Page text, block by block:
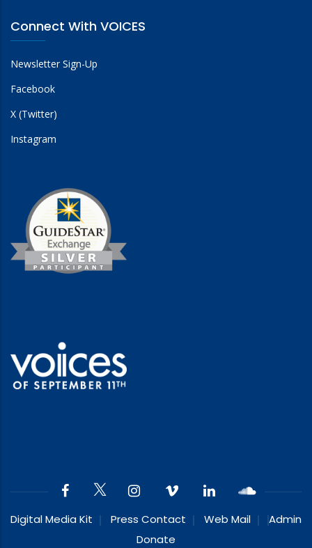
Connect With VOICES
Newsletter Sign-Up
Facebook
X (Twitter)
Instagram
Digital Media Kit Press Contact Web Mail
Admin
Donate